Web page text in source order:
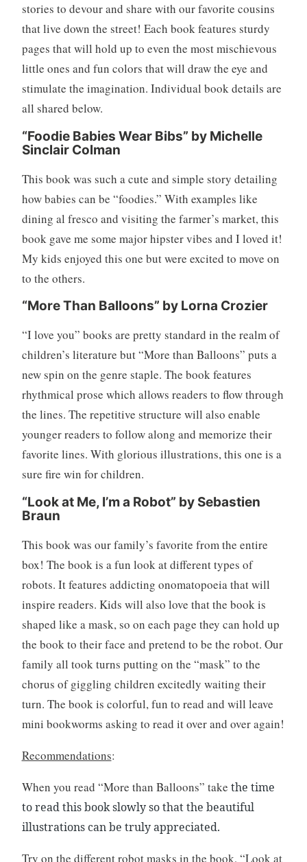
o
k
s
,
C
i
l
r
e
n
,
m
i
y
,
a
r
e
n
t
n
g
r
i
t
g
stories to devour and share with our favorite cousins
that live down the street! Each book features sturdy
pages that will hold up to even the most mischievous
little ones and fun colors that will draw the eye and
stimulate the imagination. Individual book details are
all shared below.
“Foodie Babies Wear Bibs” by Michelle
Sinclair Colman
This book was such a cute and simple story detailing
how babies can be “foodies.” With examples like
dining al fresco and visiting the farmer’s market, this
book gave me some major hipster vibes and I loved it!
My kids enjoyed this one but were excited to move on
to the others.
“More Than Balloons” by Lorna Crozier
“I love you” books are pretty standard in the realm of
children’s literature but “More than Balloons” puts a
new spin on the genre staple. The book features
rhythmical prose which allows readers to flow through
the lines. The repetitive structure will also enable
younger readers to follow along and memorize their
favorite lines. With glorious illustrations, this one is a
sure fire win for children.
“Look at Me, I’m a Robot” by Sebastien
Braun
This book was our family’s favorite from the entire
box! The book is a fun look at different types of
robots. It features addicting onomatopoeia that will
inspire readers. Kids will also love that the book is
shaped like a mask, so on each page they can hold up
the book to their face and pretend to be the robot. Our
family all took turns putting on the “mask” to the
chorus of giggling children excitedly waiting their
turn. The book is colorful, fun to read and will leave
mini bookworms asking to read it over and over again!
Recommendations:
When you read “More than Balloons” take the time
to read this book slowly so that the beautiful
illustrations can be truly appreciated.
Try on the different robot masks in the book, “Look at